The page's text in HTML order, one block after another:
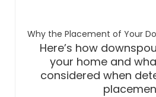
Why the Placement of Your
Here’s how
your home and
considered when